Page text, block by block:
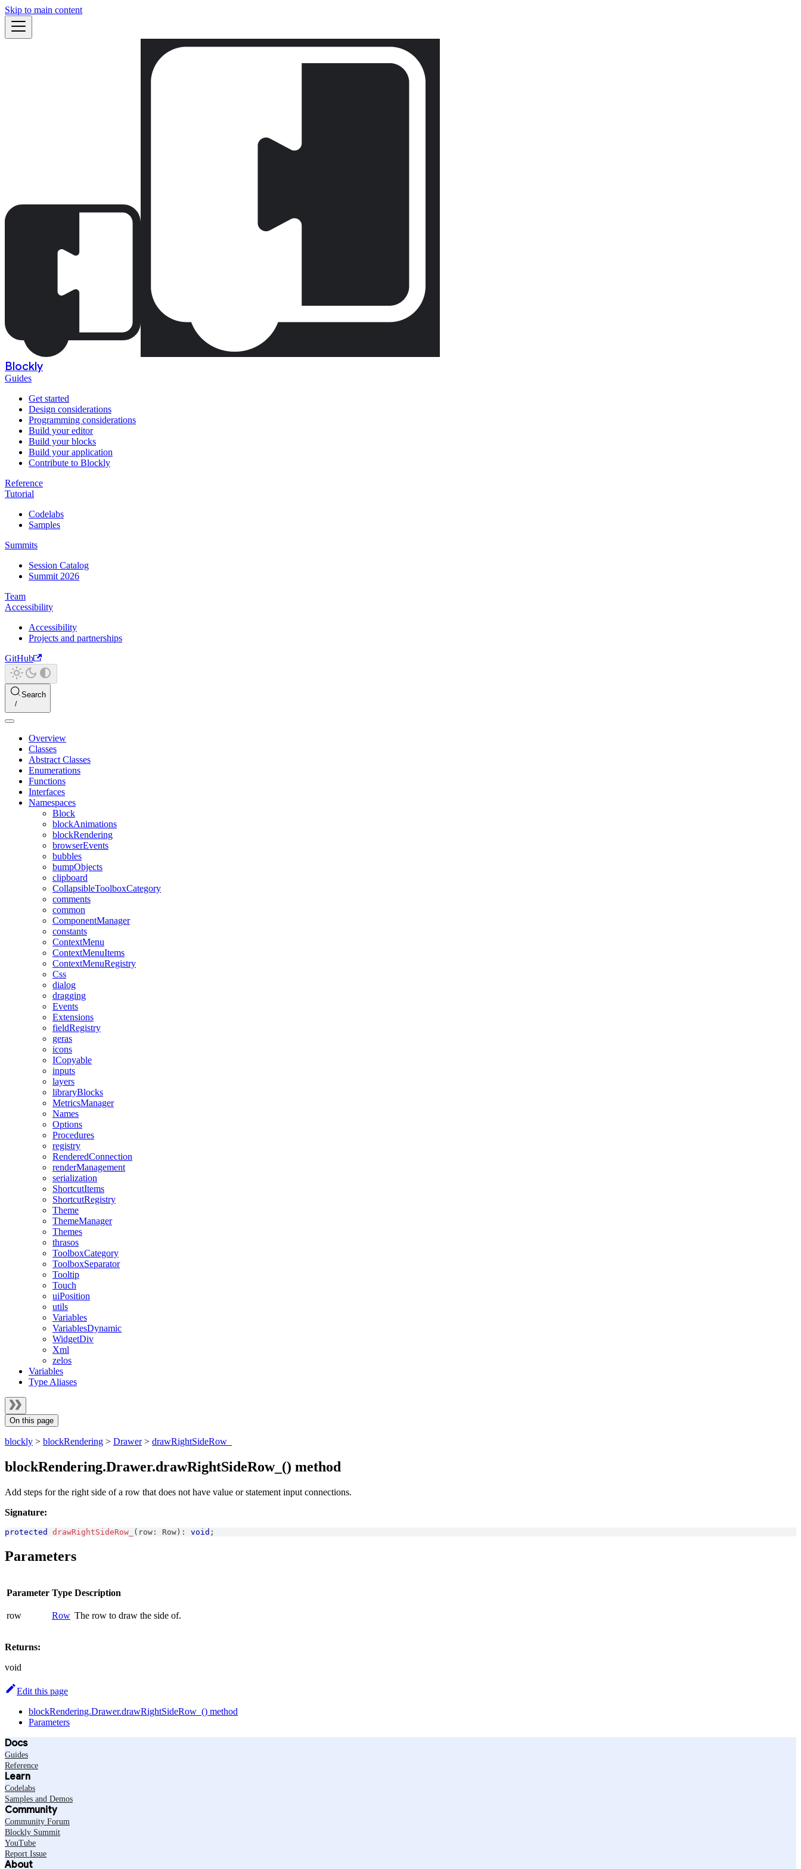
Skip to main content
Blockly
Guides
Get started
Design considerations
Programming considerations
Build your editor
Build your blocks
Build your application
Contribute to Blockly
Reference
Tutorial
Codelabs
Samples
Summits
Session Catalog
Summit 2026
Team
Accessibility
Accessibility
Projects and partnerships
GitHub
Search
Overview
Classes
Abstract Classes
Enumerations
Functions
Interfaces
Namespaces
Block
blockAnimations
blockRendering
browserEvents
bubbles
bumpObjects
clipboard
CollapsibleToolboxCategory
comments
common
ComponentManager
constants
ContextMenu
ContextMenuItems
ContextMenuRegistry
Css
dialog
dragging
Events
Extensions
fieldRegistry
geras
icons
ICopyable
inputs
layers
libraryBlocks
MetricsManager
Names
Options
Procedures
registry
RenderedConnection
renderManagement
serialization
ShortcutItems
ShortcutRegistry
Theme
ThemeManager
Themes
thrasos
ToolboxCategory
ToolboxSeparator
Tooltip
Touch
uiPosition
utils
Variables
VariablesDynamic
WidgetDiv
Xml
zelos
Variables
Type Aliases
On this page
blockly > blockRendering > Drawer> drawRightSideRow_
blockRendering.Drawer.drawRightSideRow_() method
Add steps for the right side of a row that does not have value or statement input connections.
Signature:
protected drawRightSideRow_ ( row : Row ) : void ;
Parameters
Parameter Type Description
row Row The row to draw the side of.
Returns:
void
Edit this page
blockRendering.Drawer.drawRightSideRow_() method
Parameters
Docs
Guides
Reference
Learn
Codelabs
Samples and Demos
Community
Community Forum
Blockly Summit
YouTube
Report Issue
About